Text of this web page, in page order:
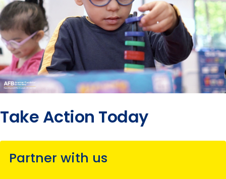
Take Action Today
Partner with us